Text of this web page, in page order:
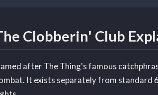
Clobberin' Club
after The Thing's famous
It exists separately from standard